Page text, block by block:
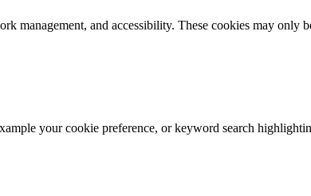
management, and accessibility. These cookies may
your cookie preference, or keyword search